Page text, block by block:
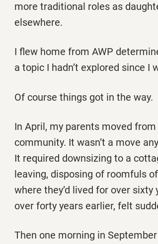
more traditional roles as
elsewhere.
I flew home from AWP
a topic I hadn’t explored since I
Of course things got in the way.
In April, my parents moved
community. It wasn’t a move
It required downsizing to a
leaving, disposing of roomfuls
where they’d lived for over
over forty years earlier, felt
Then one morning in